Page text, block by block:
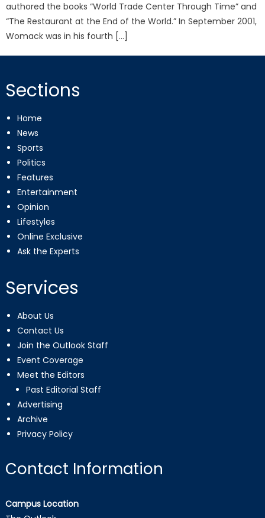
authored the books “World Trade Center Through Time” and
“The Restaurant at the End of the World.” In September 2001,
Womack was in his fourth […]
Sections
Home
News
Sports
Politics
Features
Entertainment
Opinion
Lifestyles
Online Exclusive
Ask the Experts
Services
About Us
Contact Us
Join the Outlook Staff
Event Coverage
Meet the Editors
Past Editorial Staff
Advertising
Archive
Privacy Policy
Contact Information
Campus Location